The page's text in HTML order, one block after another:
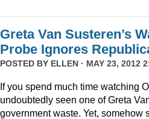
Greta Van Susteren’s
Probe Ignores
POSTED BY ELLEN · MAY 23, 2012
If you spend much time watching
undoubtedly seen one of Greta
government waste. Yet, somehow